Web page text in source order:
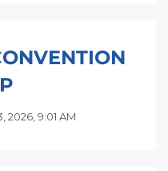
2026, 9:01 AM